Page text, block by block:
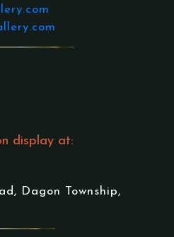
display at:
Dagon Township,